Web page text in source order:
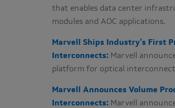
that enables data center
modules and AOC applications.
Marvell Ships Industry’s First
Interconnects: Marvell
platform for optical
Marvell Announces Volume
Interconnects: Marvell